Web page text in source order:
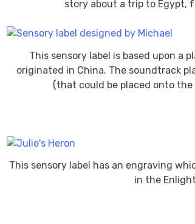
story about a trip to Egypt,
This sensory label is based upon a
originated in China. The soundtrack
(that could be placed onto
This sensory label has an engraving
in the